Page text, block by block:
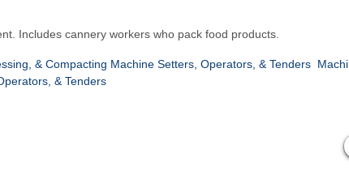
Includes cannery workers who pack food products.
& Compacting Machine Setters, Operators, & Tenders
& Tenders